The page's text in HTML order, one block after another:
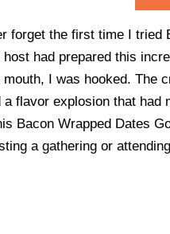
forget the first time I
host had prepared this
mouth, I was hooked. The
a flavor explosion that had
Bacon Wrapped Dates
a gathering or